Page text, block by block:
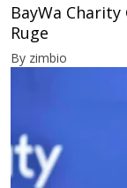
BayWa
Ruge
By zimbio